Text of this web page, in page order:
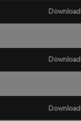
Download
Download
Download